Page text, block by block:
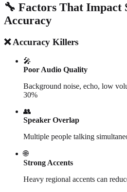
🔧 Factors That Impact
Accuracy
❌ Accuracy Killers
🎤
Poor Audio Quality
Background noise, echo, low
30%
👥
Speaker Overlap
Multiple people talking
🌐
Strong Accents
Heavy regional accents can